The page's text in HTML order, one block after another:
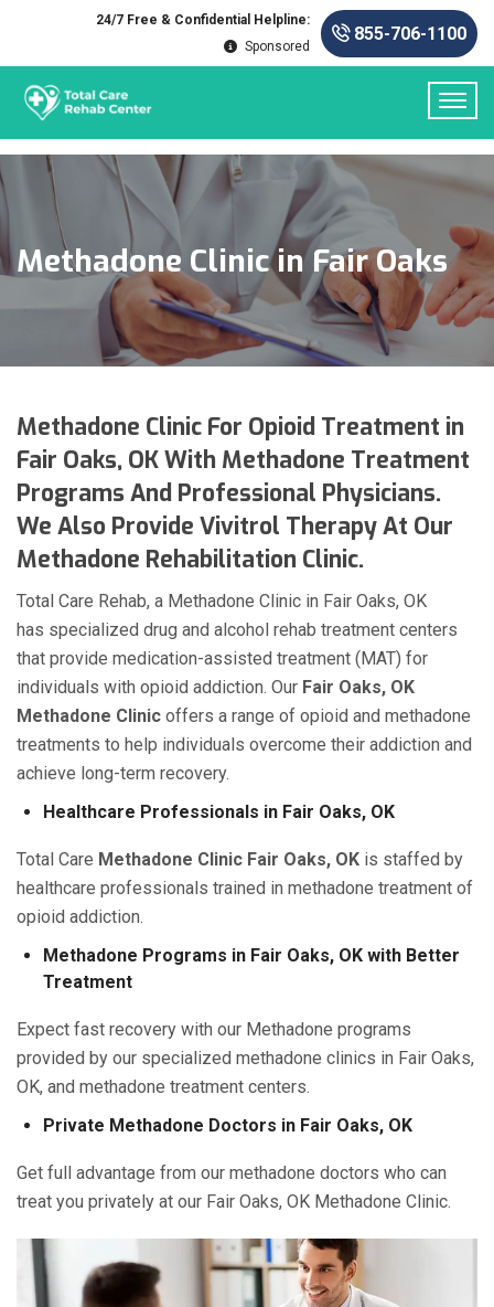
24/7 Free & Confidential Helpline:
Sponsored
855-706-1100
Methadone Clinic in Fair Oaks
Methadone Clinic For Opioid Treatment in
Fair Oaks, OK With Methadone Treatment
Programs And Professional Physicians.
We Also Provide Vivitrol Therapy At Our
Methadone Rehabilitation Clinic.
Total Care Rehab, a Methadone Clinic in Fair Oaks, OK
has specialized drug and alcohol rehab treatment centers
that provide medication-assisted treatment (MAT) for
individuals with opioid addiction. Our Fair Oaks, OK
Methadone Clinic offers a range of opioid and methadone
treatments to help individuals overcome their addiction and
achieve long-term recovery.
Healthcare Professionals in Fair Oaks, OK
Total Care Methadone Clinic Fair Oaks, OK is staffed by
healthcare professionals trained in methadone treatment of
opioid addiction.
Methadone Programs in Fair Oaks, OK with Better
Treatment
Expect fast recovery with our Methadone programs
provided by our specialized methadone clinics in Fair Oaks,
OK, and methadone treatment centers.
Private Methadone Doctors in Fair Oaks, OK
Get full advantage from our methadone doctors who can
treat you privately at our Fair Oaks, OK Methadone Clinic.